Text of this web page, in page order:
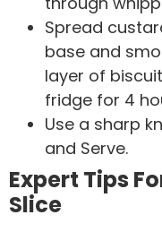
Spread
base and
layer of
fridge for 4
Use a sharp
and Serve.
Expert Tips
Slice